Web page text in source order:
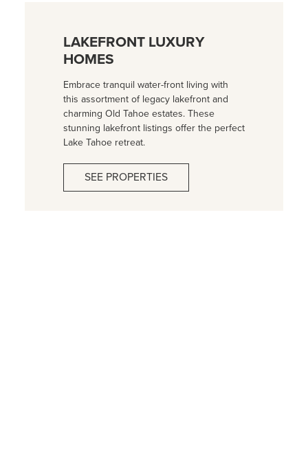
LAKEFRONT LUXURY
HOMES
Embrace tranquil water-front living with
this assortment of legacy lakefront and
charming Old Tahoe estates. These
stunning lakefront listings offer the perfect
Lake Tahoe retreat.
SEE PROPERTIES